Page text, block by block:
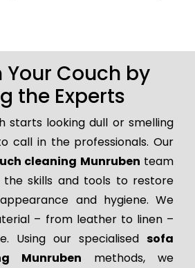
Your Couch by
the Experts
starts looking dull or smelling
call in the professionals. Our
cleaning Munruben team
the skills and tools to restore
and hygiene. We
– from leather to linen –
Using our specialised sofa
Munruben methods, we